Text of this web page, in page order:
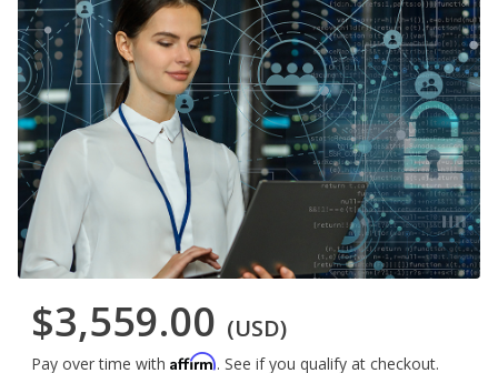
$3,559.00 (USD)
Pay over time with Affirm. See if you qualify at checkout.